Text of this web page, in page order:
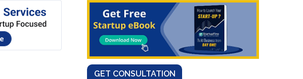
GET CONSULTATION